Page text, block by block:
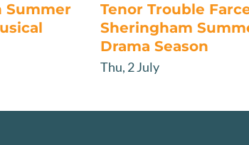
Summer
Tenor Trouble
Sheringham
Drama Season
Thu, 2 July